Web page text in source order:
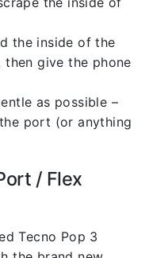
the inside of the
give the phone
as possible –
port (or anything
/ Flex
Tecno Pop 3